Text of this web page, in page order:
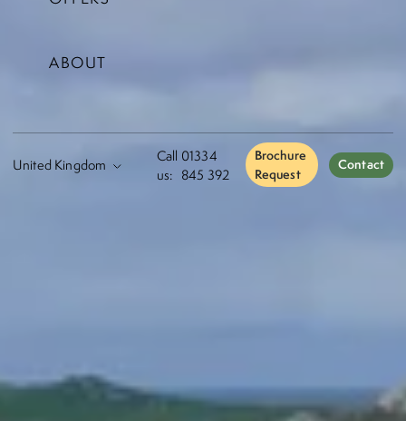
Call
us:
01334
845 392
Brochure
Request
Contact
ABOUT